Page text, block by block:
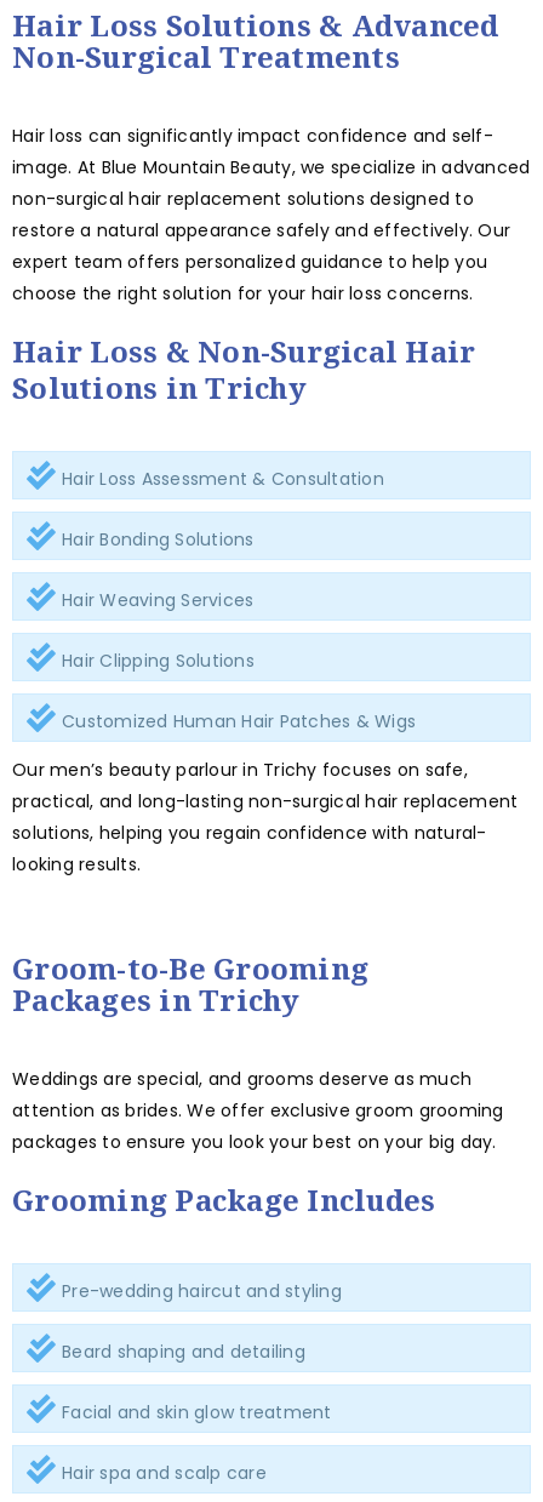
Hair Loss Solutions & Advanced
Non-Surgical Treatments
Hair loss can significantly impact confidence and self-
image. At Blue Mountain Beauty, we specialize in advanced
non-surgical hair replacement solutions designed to
restore a natural appearance safely and effectively. Our
expert team offers personalized guidance to help you
choose the right solution for your hair loss concerns.
Hair Loss & Non-Surgical Hair
Solutions in Trichy
Hair Loss Assessment & Consultation
Hair Bonding Solutions
Hair Weaving Services
Hair Clipping Solutions
Customized Human Hair Patches & Wigs
Our men’s beauty parlour in Trichy focuses on safe,
practical, and long-lasting non-surgical hair replacement
solutions, helping you regain confidence with natural-
looking results.
Groom-to-Be Grooming
Packages in Trichy
Weddings are special, and grooms deserve as much
attention as brides. We offer exclusive groom grooming
packages to ensure you look your best on your big day.
Grooming Package Includes
Pre-wedding haircut and styling
Beard shaping and detailing
Facial and skin glow treatment
Hair spa and scalp care